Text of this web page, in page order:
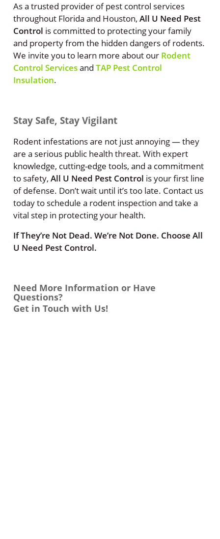
As a trusted provider of pest control services
throughout Florida and Houston, All U Need Pest
Control is committed to protecting your family
and property from the hidden dangers of rodents.
We invite you to learn more about our Rodent
Control Servicesand TAP Pest Control
Insulation.
Stay Safe, Stay Vigilant
Rodent infestations are not just annoying — they
are a serious public health threat. With expert
knowledge, cutting-edge tools, and a commitment
to safety, All U Need Pest Control is your first line
of defense. Don’t wait until it’s too late. Contact us
today to schedule a rodent inspection and take a
vital step in protecting your health.
If They’re Not Dead. We’re Not Done. Choose All
U Need Pest Control.
Need More Information or Have
Questions?
Get in Touch with Us!